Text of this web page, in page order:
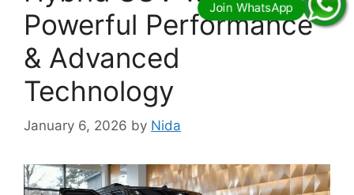
Powerful Performance
& Advanced
Technology
January 6, 2026 by Nida